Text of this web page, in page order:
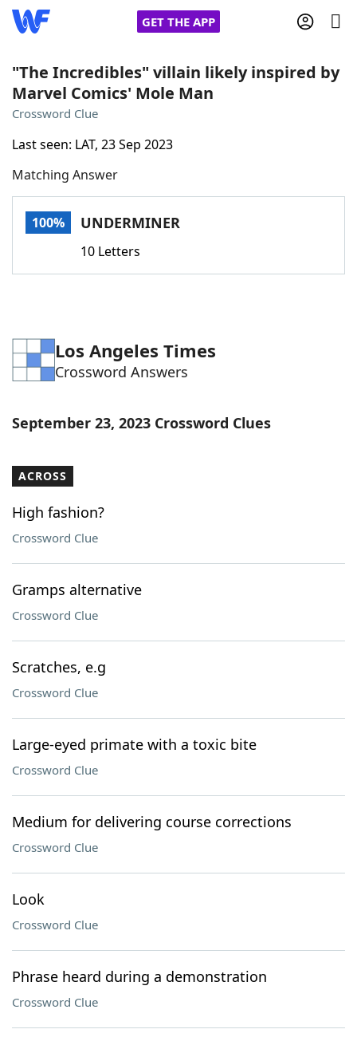
GET THE APP
Home
Words With Friends
NYT Crossplay Cheat
ScrabbleHelpers
Word ListMaker
Blog
Our Brands
"The Incredibles" villain likely inspired by
Marvel Comics' Mole Man
Crossword Clue
Last seen: LAT, 23 Sep 2023
Matching Answer
100% UNDERMINER
10 Letters
Los Angeles Times
Crossword Answers
September 23, 2023 Crossword Clues
ACROSS
High fashion?
Crossword Clue
Gramps alternative
Crossword Clue
Scratches, e.g
Crossword Clue
Large-eyed primate with a toxic bite
Crossword Clue
Medium for delivering course corrections
Crossword Clue
Look
Crossword Clue
Phrase heard during a demonstration
Crossword Clue